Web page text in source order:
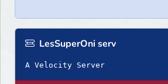
LesSuperOni serv
A Velocity Server